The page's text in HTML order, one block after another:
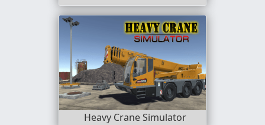
Heavy Crane Simulator